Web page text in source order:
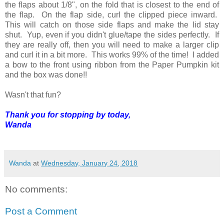
the flaps about 1/8", on the fold that is closest to the end of
the flap. On the flap side, curl the clipped piece inward.
This will catch on those side flaps and make the lid stay
shut. Yup, even if you didn't glue/tape the sides perfectly. If
they are really off, then you will need to make a larger clip
and curl it in a bit more. This works 99% of the time! I added
a bow to the front using ribbon from the Paper Pumpkin kit
and the box was done!!
Wasn't that fun?
Thank you for stopping by today,
Wanda
Wanda at Wednesday, January 24, 2018
No comments:
Post a Comment